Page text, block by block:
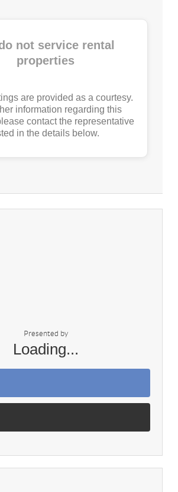
not service rental
properties
are provided as a courtesy.
information regarding this
contact the representative
in the details below.
Presented by
Loading...